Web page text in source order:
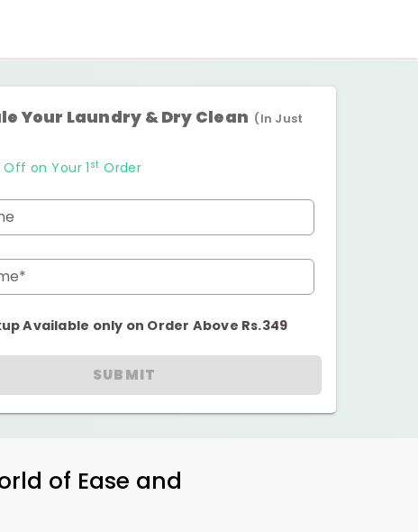
Your Laundry & Dry Clean (In Just
on Your 1 st Order
Available only on Order Above Rs.349
SUBMIT
of Ease and